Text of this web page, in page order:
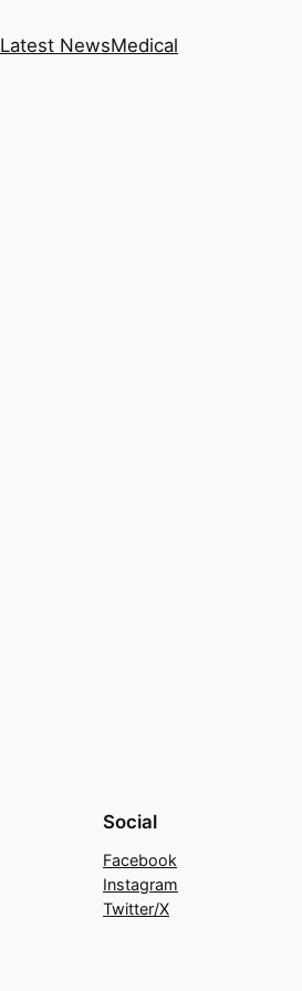
Latest NewsMedical
Social
Facebook
Instagram
Twitter/X